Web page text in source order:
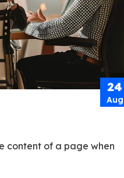
24
Aug
content of a page when